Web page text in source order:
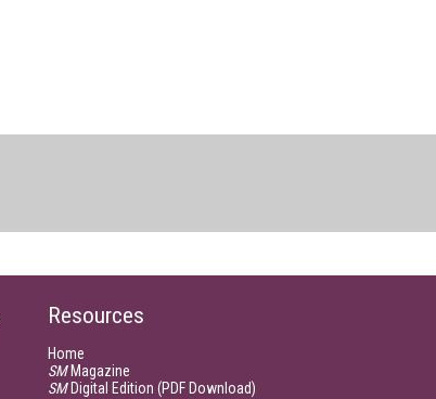
Resources
Home
SMMagazine
SMDigital Edition (PDF Download)